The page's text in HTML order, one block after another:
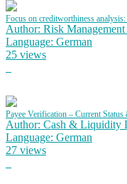
Focus on creditworthiness
Author: Risk
Language: German
25 views
Payee Verification – Current
Author: Cash & Liquidity
Language: German
27 views